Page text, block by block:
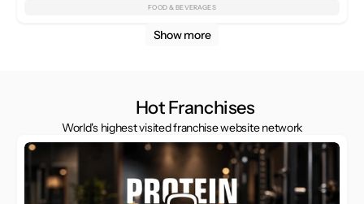
FOOD & BEVERAGES
Show more
Hot Franchises
World's highest visited franchise website network